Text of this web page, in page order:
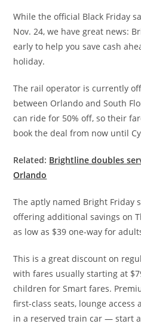
While the official Black Friday
Nov. 24, we have great news:
early to help you save cash
holiday.
The rail operator is currently
between Orlando and South
can ride for 50% off, so their
book the deal from now until
Related: Brightline doubles
Orlando
The aptly named Bright Friday
offering additional savings on
as low as $39 one-way for
This is a great discount on
with fares usually starting at
children for Smart fares.
first-class seats, lounge
in a reserved train car — start